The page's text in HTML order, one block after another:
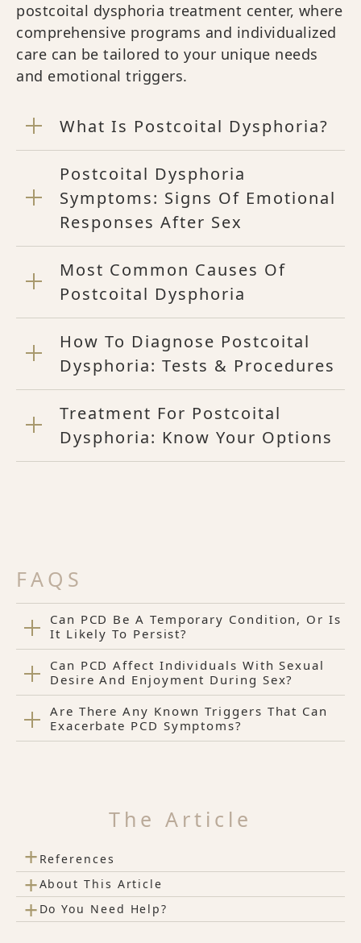
postcoital dysphoria treatment center, where
comprehensive programs and individualized
care can be tailored to your unique needs
and emotional triggers.
What Is Postcoital Dysphoria?
Postcoital Dysphoria
Symptoms: Signs Of Emotional
Responses After Sex
Most Common Causes Of
Postcoital Dysphoria
How To Diagnose Postcoital
Dysphoria: Tests & Procedures
Treatment For Postcoital
Dysphoria: Know Your Options
FAQS
Can PCD Be A Temporary Condition, Or Is
It Likely To Persist?
Can PCD Affect Individuals With Sexual
Desire And Enjoyment During Sex?
Are There Any Known Triggers That Can
Exacerbate PCD Symptoms?
The Article
+ References
+About This Article
+ Do You Need Help?